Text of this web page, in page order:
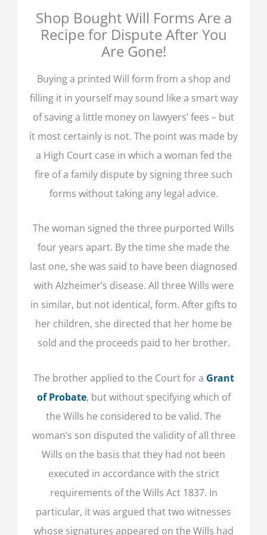
Shop Bought Will Forms Are a
Recipe for Dispute After You
Are Gone!
Buying a printed Will form from a shop and
filling it in yourself may sound like a smart way
of saving a little money on lawyers’ fees – but
it most certainly is not. The point was made by
a High Court case in which a woman fed the
fire of a family dispute by signing three such
forms without taking any legal advice.
The woman signed the three purported Wills
four years apart. By the time she made the
last one, she was said to have been diagnosed
with Alzheimer’s disease. All three Wills were
in similar, but not identical, form. After gifts to
her children, she directed that her home be
sold and the proceeds paid to her brother.
The brother applied to the Court for a Grant
of Probate, but without specifying which of
the Wills he considered to be valid. The
woman’s son disputed the validity of all three
Wills on the basis that they had not been
executed in accordance with the strict
requirements of the Wills Act 1837. In
particular, it was argued that two witnesses
whose signatures appeared on the Wills had